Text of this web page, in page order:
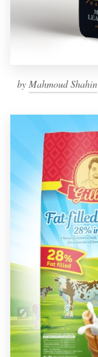
by Mahmoud Shahin